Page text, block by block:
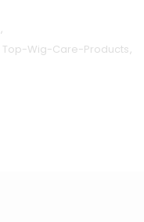
,
Top-Wig-Care-Products,